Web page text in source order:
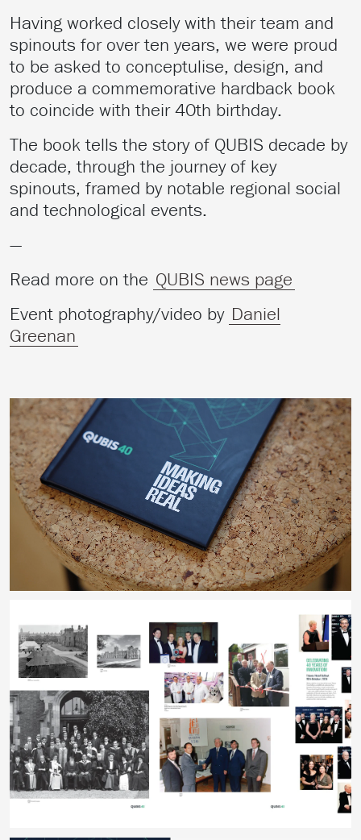
Having worked closely with their team and
spinouts for over ten years, we were proud
to be asked to conceptulise, design, and
produce a commemorative hardback book
to coincide with their 40th birthday.
The book tells the story of QUBIS decade by
decade, through the journey of key
spinouts, framed by notable regional social
and technological events.
—
Read more on the QUBIS news page
Event photography/video by Daniel
Greenan